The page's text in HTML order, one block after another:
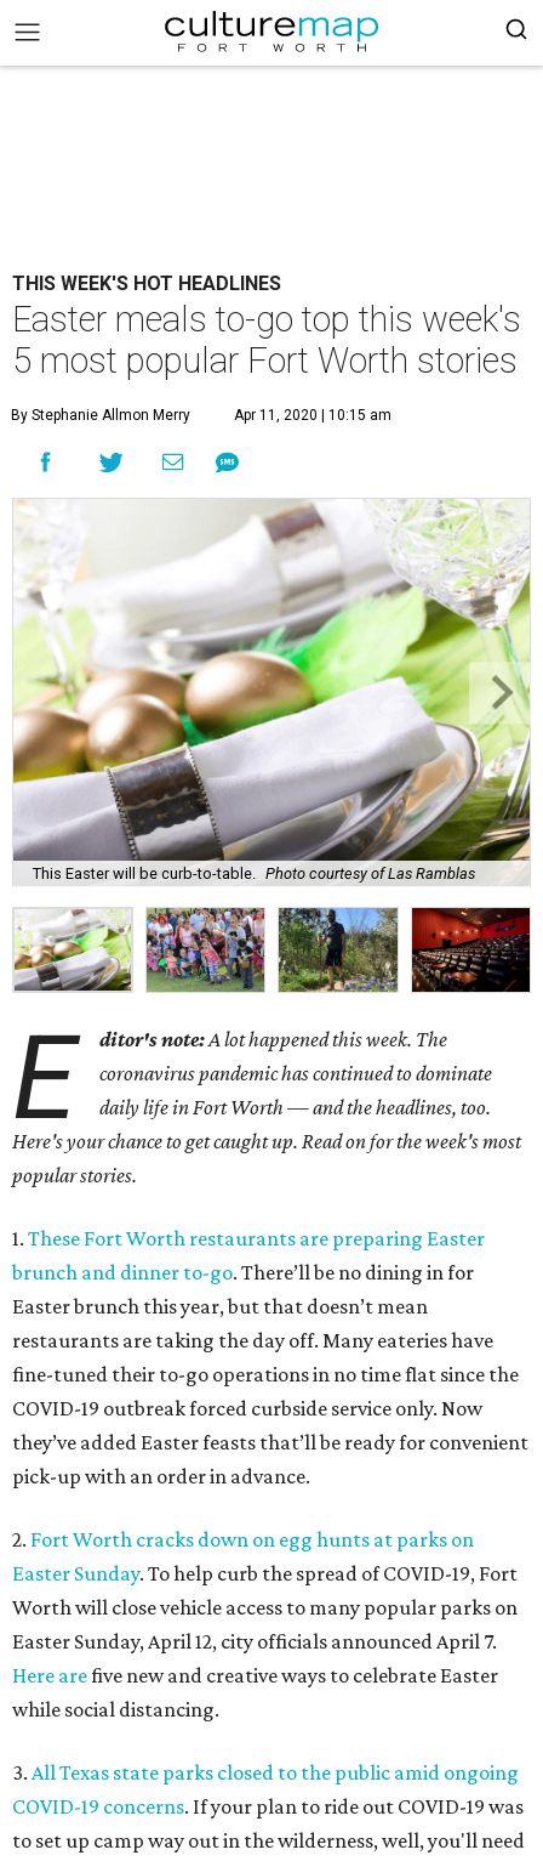
THIS WEEK'S HOT HEADLINES
Easter meals to-go top this week's
5 most popular Fort Worth stories
By Stephanie Allmon Merry Apr 11, 2020 | 10:15 am
This Easter will be curb-to-table. Photo courtesy of Las Ramblas
E ditor's note:A lot happened this week. The
coronavirus pandemic has continued to dominate
daily life in Fort Worth — and the headlines, too.
Here's your chance to get caught up. Read on for the week's most
popular stories.
1. These Fort Worth restaurants are preparing Easter
brunch and dinner to-go. There’ll be no dining in for
Easter brunch this year, but that doesn’t mean
restaurants are taking the day off. Many eateries have
fine-tuned their to-go operations in no time flat since the
COVID-19 outbreak forced curbside service only. Now
they’ve added Easter feasts that’ll be ready for convenient
pick-up with an order in advance.
2. Fort Worth cracks down on egg hunts at parks on
Easter Sunday. To help curb the spread of COVID-19, Fort
Worth will close vehicle access to many popular parks on
Easter Sunday, April 12, city officials announced April 7.
Here arefive new and creative ways to celebrate Easter
while social distancing.
3. All Texas state parks closed to the public amid ongoing
COVID-19 concerns. If your plan to ride out COVID-19 was
to set up camp way out in the wilderness, well, you'll need